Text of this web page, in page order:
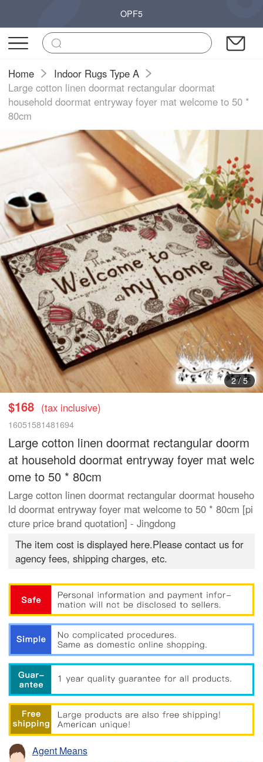
OPF5
Home
Indoor Rugs Type A
Large cotton linen doormat rectangular doormat
household doormat entryway foyer mat welcome to 50 *
80cm
3/ 5
$168 (tax inclusive)
16051581481694
Large cotton linen doormat rectangular doorm
at household doormat entryway foyer mat welc
ome to 50 * 80cm
Large cotton linen doormat rectangular doormat househo
ld doormat entryway foyer mat welcome to 50 * 80cm [pi
cture price brand quotation] - Jingdong
The item cost is displayed here.Please contact us for
agency fees, shipping charges, etc.
Agent Means